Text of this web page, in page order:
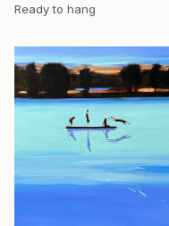
Ready to hang